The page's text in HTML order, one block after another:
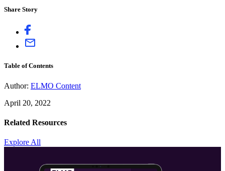
Share Story
Table of Contents
Author: ELMO Content
April 20, 2022
Related Resources
Explore All